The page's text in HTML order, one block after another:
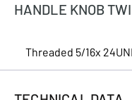
HANDLE KNOB
Threaded 5/16x